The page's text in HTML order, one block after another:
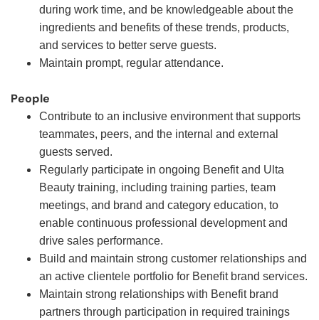
during work time, and be knowledgeable about the
ingredients and benefits of these trends, products,
and services to better serve guests.
Maintain prompt, regular attendance.
People
Contribute to an inclusive environment that supports
teammates, peers, and the internal and external
guests served.
Regularly participate in ongoing Benefit and Ulta
Beauty training, including training parties, team
meetings, and brand and category education, to
enable continuous professional development and
drive sales performance.
Build and maintain strong customer relationships and
an active clientele portfolio for Benefit brand services.
Maintain strong relationships with Benefit brand
partners through participation in required trainings